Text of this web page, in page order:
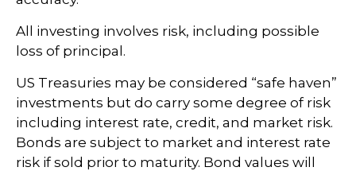
All investing involves risk, including possible
loss of principal.
US Treasuries may be considered “safe haven”
investments but do carry some degree of risk
including interest rate, credit, and market risk.
Bonds are subject to market and interest rate
risk if sold prior to maturity. Bond values will